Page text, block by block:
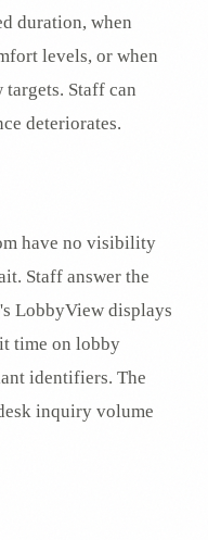
duration, when
levels, or when
Staff can
deteriorates.
have no visibility
Staff answer the
LobbyView displays
time on lobby
identifiers. The
inquiry volume